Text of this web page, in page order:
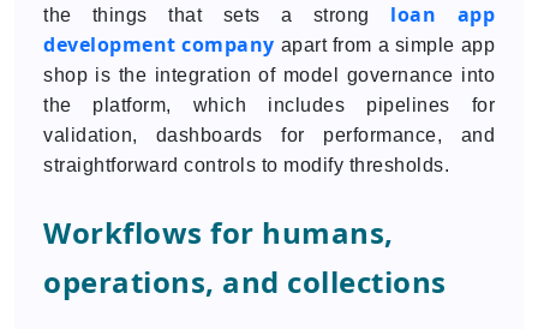
the things that sets a strong loan app
development company apart from a simple app
shop is the integration of model governance into
the platform, which includes pipelines for
validation, dashboards for performance, and
straightforward controls to modify thresholds.
Workflows for humans,
operations, and collections